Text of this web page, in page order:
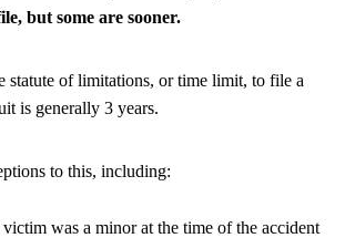
but some are sooner.
statute of limitations, or time limit, to file a
is generally 3 years.
to this, including:
was a minor at the time of the accident